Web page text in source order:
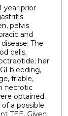
year prior
pelvis
and
The
cells,
her
bleeding,
friable,
necrotic
obtained.
a possible
TEE. Given